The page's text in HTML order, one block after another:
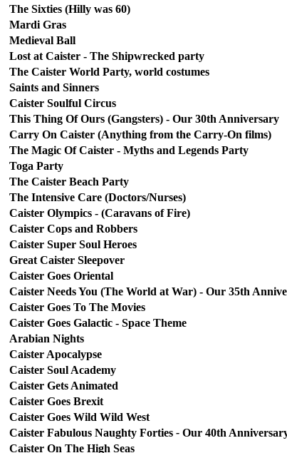
The Sixties (Hilly was 60)
Mardi Gras
Medieval Ball
Lost at Caister - The Shipwrecked party
The Caister World Party, world costumes
Saints and Sinners
Caister Soulful Circus
This Thing Of Ours (Gangsters) - Our 30th Anniversary
Carry On Caister (Anything from the Carry-On films)
The Magic Of Caister - Myths and Legends Party
Toga Party
The Caister Beach Party
The Intensive Care (Doctors/Nurses)
Caister Olympics - (Caravans of Fire)
Caister Cops and Robbers
Caister Super Soul Heroes
Great Caister Sleepover
Caister Goes Oriental
Caister Needs You (The World at War) - Our 35th
Caister Goes To The Movies
Caister Goes Galactic - Space Theme
Arabian Nights
Caister Apocalypse
Caister Soul Academy
Caister Gets Animated
Caister Goes Brexit
Caister Goes Wild Wild West
Caister Fabulous Naughty Forties - Our 40th
Caister On The High Seas